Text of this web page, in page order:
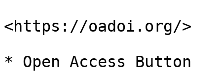
<https://oadoi.org/>
* Open Access Button